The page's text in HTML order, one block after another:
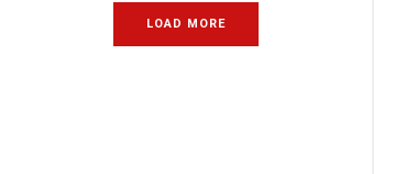
LOAD MORE